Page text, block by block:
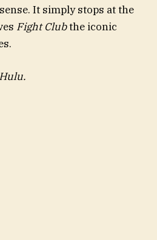
It simply stops at the
Fight Clubthe iconic
Hulu.